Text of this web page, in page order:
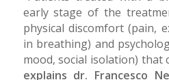
early stage of the
physical discomfort (pain,
in breathing) and
mood, social isolation) that
explains dr. Francesco